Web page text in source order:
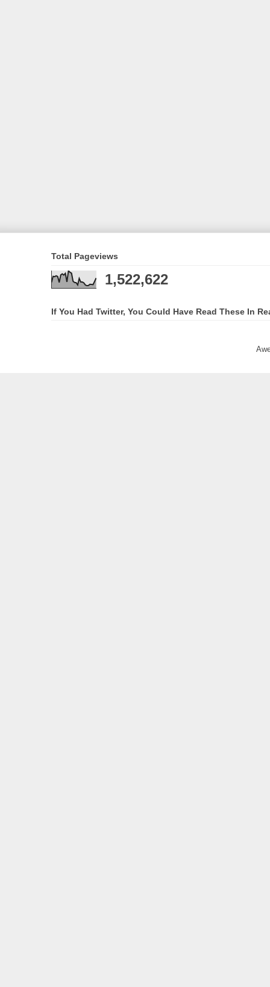
Total Pageviews
1,522,622
If You Had Twitter, You Could Have Read These In